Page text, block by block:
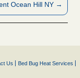
Ocean Hill NY →
Us Bed Bug Heat Services